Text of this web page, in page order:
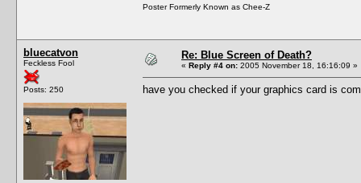
Poster Formerly Known as Chee-Z
bluecatvon
Feckless Fool
Posts: 250
Re: Blue Screen of Death?
« Reply #4 on: 2005 November 18, 16:16:09 »
have you checked if your graphics card is